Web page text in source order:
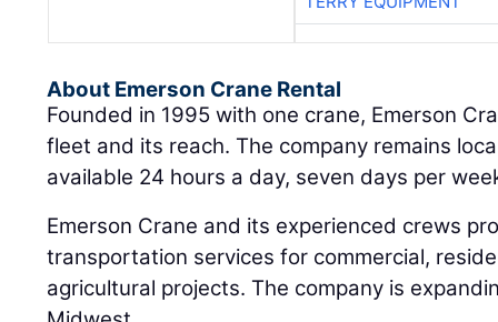
About Emerson Crane Rental
Founded in 1995 with one crane, Emerson
fleet and its reach. The company remains
available 24 hours a day, seven days per
Emerson Crane and its experienced crews
transportation services for commercial,
agricultural projects. The company is